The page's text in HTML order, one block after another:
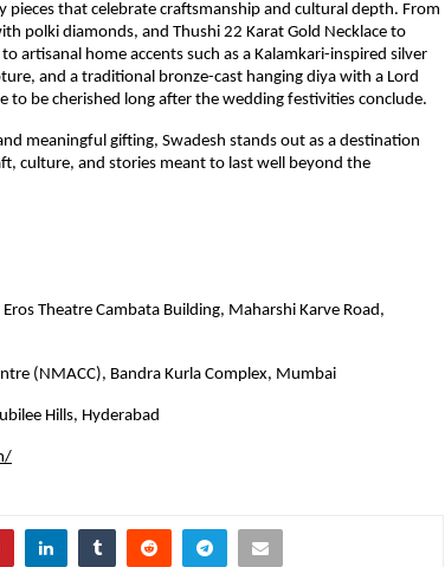
that celebrate craftsmanship and cultural depth. From
polki diamonds, and Thushi 22 Karat Gold Necklace to
artisanal home accents such as a Kalamkari-inspired silver
and a traditional bronze-cast hanging diya with a Lord
to be cherished long after the wedding festivities conclude.
meaningful gifting, Swadesh stands out as a destination
culture, and stories meant to last well beyond the
Theatre Cambata Building, Maharshi Karve Road,
(NMACC), Bandra Kurla Complex, Mumbai
Hills, Hyderabad